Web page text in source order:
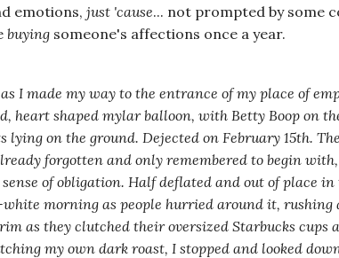
emotions, just 'cause... not prompted by some
buying someone's affections once a year.
I made my way to the entrance of my place of
heart shaped mylar balloon, with Betty Boop on
lying on the ground. Dejected on February 15th.
forgotten and only remembered to begin with,
of obligation. Half deflated and out of place in
morning as people hurried around it, rushing
as they clutched their oversized Starbucks cups
my own dark roast, I stopped and looked